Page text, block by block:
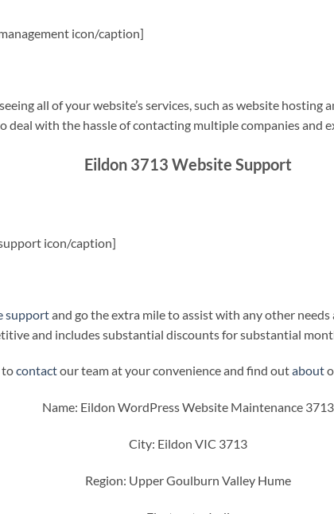
icon/caption]
all of your website’s services, such as website hosting
deal with the hassle of contacting multiple companies and
Eildon 3713 Website Support
icon/caption]
supportand go the extra mile to assist with any other
and includes substantial discounts for substantial
tocontactour team at your convenience and find outabout
Name: Eildon WordPress Website Maintenance 3713
City: Eildon VIC 3713
Region: Upper Goulburn Valley Hume